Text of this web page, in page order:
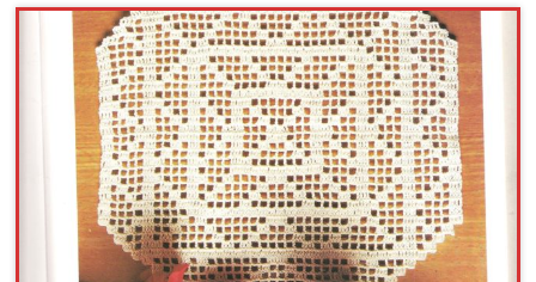
Cross stitch Disney
Crochet round doily
Crochet flowers